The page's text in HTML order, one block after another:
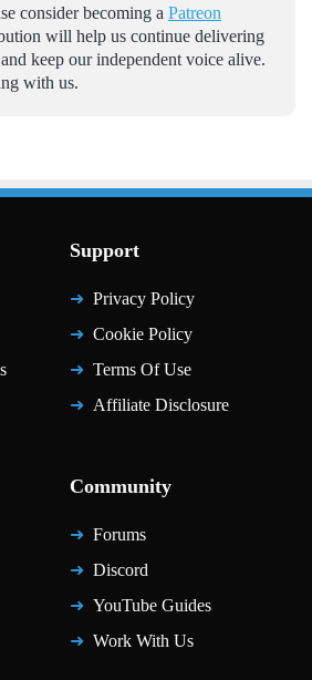
consider becoming a Patreon
will help us continue delivering
keep our independent voice alive.
with us.
Support
Privacy Policy
Cookie Policy
Terms Of Use
Affiliate Disclosure
Community
Forums
Discord
YouTube Guides
Work With Us